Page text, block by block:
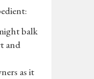
balk
and
as it